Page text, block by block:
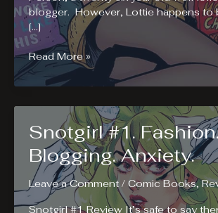
blogger. However, Lottie happens to
[…]
Julia
Recommends
Reading
Read More »
Snotgirl #1.
Blogging. Anxiety.
Leave a Comment / Comic Books,
Snotgirl #1 Review It’s safe to say